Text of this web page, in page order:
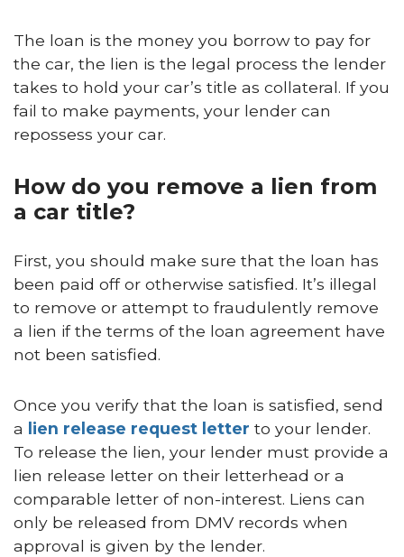
The loan is the money you borrow to pay for
the car, the lien is the legal process the lender
takes to hold your car’s title as collateral. If you
fail to make payments, your lender can
repossess your car.
How do you remove a lien from
a car title?
First, you should make sure that the loan has
been paid off or otherwise satisfied. It’s illegal
to remove or attempt to fraudulently remove
a lien if the terms of the loan agreement have
not been satisfied.
Once you verify that the loan is satisfied, send
a
lien release request letter to your lender.
To release the lien, your lender must provide a
lien release letter on their letterhead or a
comparable letter of non-interest. Liens can
only be released from DMV records when
approval is given by the lender.